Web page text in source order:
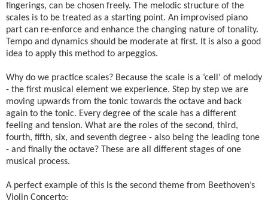
fingerings, can be chosen freely. The melodic structure of the
scales is to be treated as a starting point. An improvised piano
part can re-enforce and enhance the changing nature of tonality.
Tempo and dynamics should be moderate at first. It is also a good
idea to apply this method to arpeggios.
Why do we practice scales? Because the scale is a ‘cell’ of melody
- the first musical element we experience. Step by step we are
moving upwards from the tonic towards the octave and back
again to the tonic. Every degree of the scale has a different
feeling and tension. What are the roles of the second, third,
fourth, fifth, six, and seventh degree - also being the leading tone
- and finally the octave? These are all different stages of one
musical process.
A perfect example of this is the second theme from Beethoven’s
Violin Concerto: